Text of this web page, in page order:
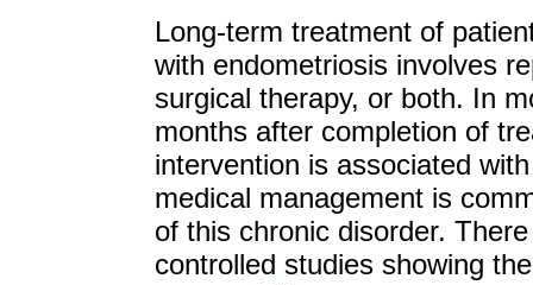
Long-term treatment of
with endometriosis involves
surgical therapy, or both. In
months after completion of
intervention is associated
medical management is
of this chronic disorder.
controlled studies showing